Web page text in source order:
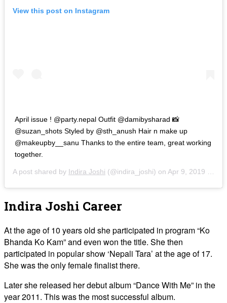
View this post on Instagram
April issue ! @party.nepal Outfit @damibysharad 📸
@suzan_shots Styled by @sth_anush Hair n make up
@makeupby__sanu Thanks to the entire team, great working
together.
A post shared by Indira Joshi (@indira_joshi) on Apr 9, 2019 at 10:43pm PDT
Indira Joshi Career
At the age of 10 years old she participated in program “Ko
Bhanda Ko Kam” and even won the title. She then
participated in popular show ‘Nepali Tara’ at the age of 17.
She was the only female finalist there.
Later she released her debut album “Dance With Me” in the
year 2011. This was the most successful album.